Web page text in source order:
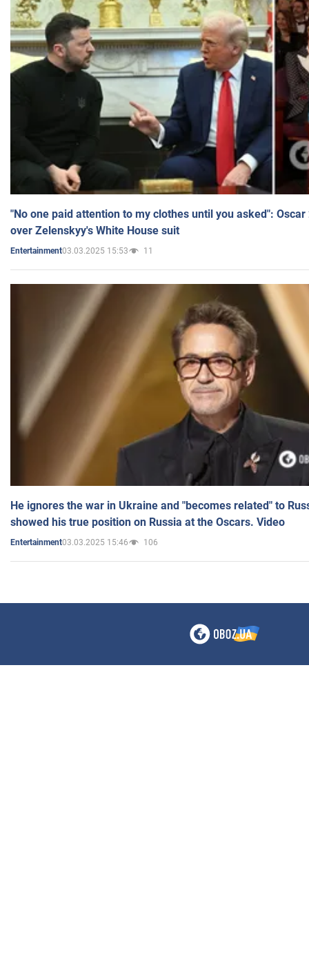
"No one paid attention to my clothes until you asked":
over Zelenskyy's White House suit
Entertainment03.03.2025 15:53 11
He ignores the war in Ukraine and "becomes related" to
showed his true position on Russia at the Oscars. Video
Entertainment03.03.2025 15:46 106